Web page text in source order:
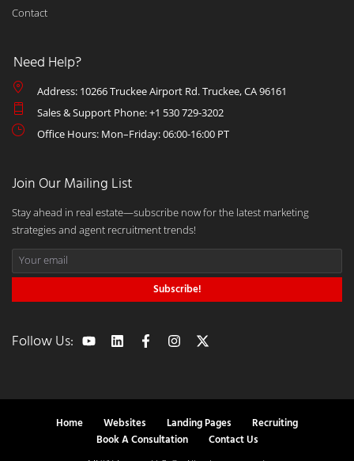
Contact
Need Help?
Address: 10266 Truckee Airport Rd. Truckee, CA 96161
Sales & Support Phone: +1 530 729-3202
Office Hours: Mon–Friday: 06:00-16:00 PT
Join Our Mailing List
Stay ahead in real estate—subscribe now for the latest marketing
strategies and agent recruitment trends!
Subscribe!
Follow Us:
Home Websites Landing Pages
Recruiting
Book A Consultation
Contact Us